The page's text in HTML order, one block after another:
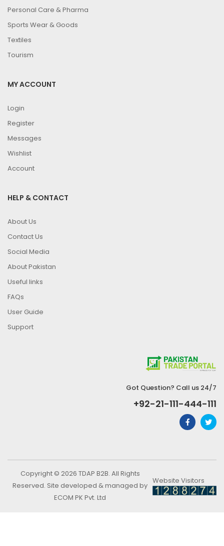
Personal Care & Pharma
Sports Wear & Goods
Textiles
Tourism
MY ACCOUNT
Login
Register
Messages
Wishlist
Account
HELP & CONTACT
About Us
Contact Us
Social Media
About Pakistan
Useful links
FAQs
User Guide
Support
Got Question? Call us 24/7
+92-21-111-444-111
Copyright © 2026 TDAP B2B. All Rights
Reserved. Site developed & managed by
ECOM PK Pvt. Ltd
Website Visitors